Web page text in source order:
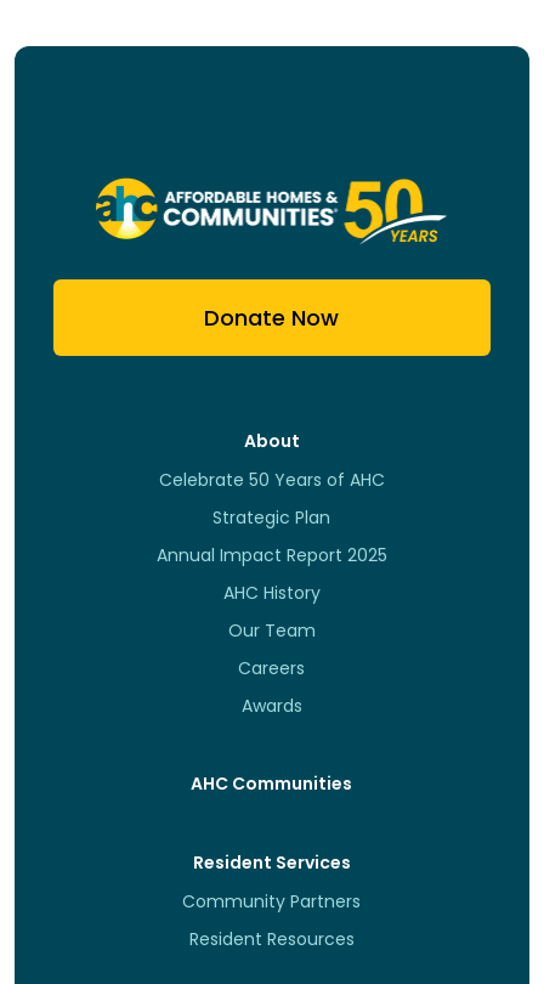
Donate Now
About
Celebrate 50 Years of AHC
Strategic Plan
Annual Impact Report 2025
AHC History
Our Team
Careers
Awards
AHC Communities
Resident Services
Community Partners
Resident Resources